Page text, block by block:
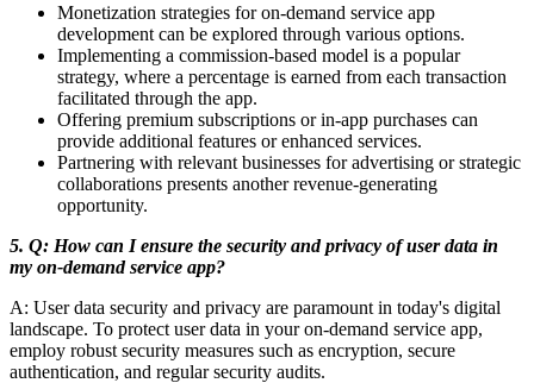
Monetization strategies for on-demand service app
development can be explored through various options.
Implementing a commission-based model is a popular
strategy, where a percentage is earned from each transaction
facilitated through the app.
Offering premium subscriptions or in-app purchases can
provide additional features or enhanced services.
Partnering with relevant businesses for advertising or strategic
collaborations presents another revenue-generating
opportunity.
5. Q: How can I ensure the security and privacy of user data in
my on-demand service app?
A: User data security and privacy are paramount in today's digital
landscape. To protect user data in your on-demand service app,
employ robust security measures such as encryption, secure
authentication, and regular security audits.